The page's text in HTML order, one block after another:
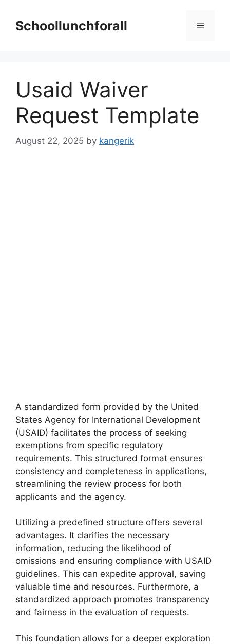
contentSchoollunchforall Menu
Usaid Waiver
Request Template
August 22, 2025 by kangerik
A standardized form provided by the United
States Agency for International Development
(USAID) facilitates the process of seeking
exemptions from specific regulatory
requirements. This structured format ensures
consistency and completeness in applications,
streamlining the review process for both
applicants and the agency.
Utilizing a predefined structure offers several
advantages. It clarifies the necessary
information, reducing the likelihood of
omissions and ensuring compliance with USAID
guidelines. This can expedite approval, saving
valuable time and resources. Furthermore, a
standardized approach promotes transparency
and fairness in the evaluation of requests.
This foundation allows for a deeper exploration